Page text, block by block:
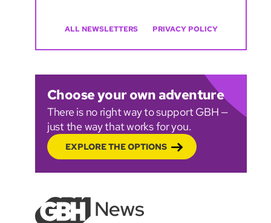
ALL NEWSLETTERS PRIVACY POLICY
Choose your own adventure
There is no right way to support GBH —
just the way that works for you.
EXPLORE THE OPTIONS